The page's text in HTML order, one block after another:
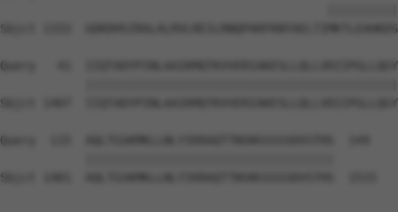
Sbjct 1333
Query   41
Sbjct 1407
Query  115  AQLTGSKMKLLNLYIKRAQTTNSNSSSSSDVSTHS  149
Sbjct 1481  AQLTGSKMKLLNLYIKRAQTTNSNSSSSSDVSTHS  1515